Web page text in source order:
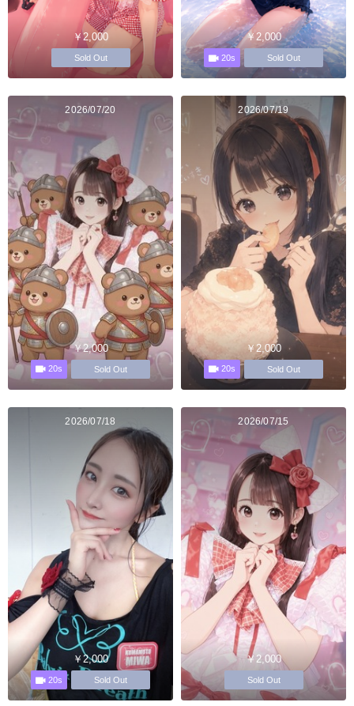
￥2,000
Sold Out
￥2,000
20s Sold Out
2026/07/20
￥2,000
20s Sold Out
2026/07/19
￥2,000
20s Sold Out
2026/07/18
￥2,000
20s Sold Out
2026/07/15
￥2,000
Sold Out